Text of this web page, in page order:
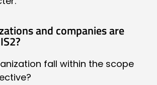
and companies are
fall within the scope